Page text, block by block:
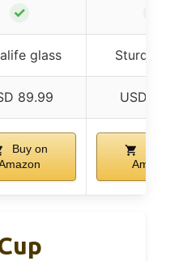
✓
glass Sturdy
89.99 USD
Buy on